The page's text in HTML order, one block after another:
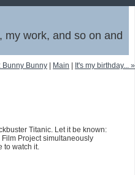
my work, and so on and
Bunny Bunny Main It's my birthday... »
Titanic. Let it be known:
Project simultaneously
to watch it.